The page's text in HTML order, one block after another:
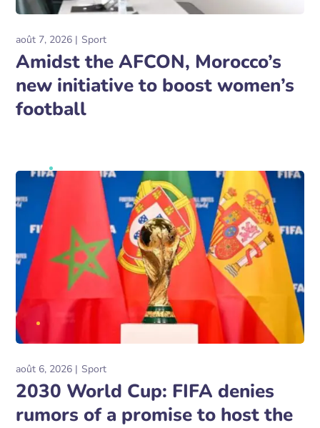
août 7, 2026 Sport
Amidst the AFCON, Morocco’s
new initiative to boost women’s
football
août 6, 2026 Sport
2030 World Cup: FIFA denies
rumors of a promise to host the